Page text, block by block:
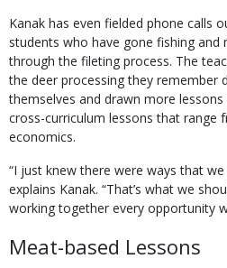
Kanak has even fielded phone calls
students who have gone fishing and
through the fileting process. The
the deer processing they remember
themselves and drawn more
cross-curriculum lessons that
economics.
“I just knew there were ways that
explains Kanak. “That’s what we
working together every opportunity
Meat-based Lessons